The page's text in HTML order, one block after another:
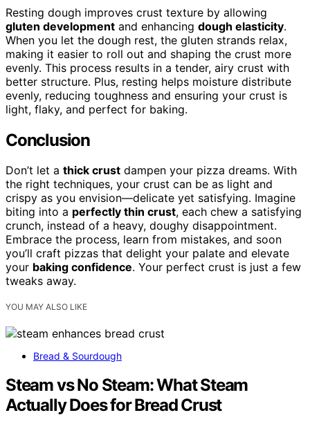
Resting dough improves crust texture by allowing
gluten development and enhancing dough elasticity.
When you let the dough rest, the gluten strands relax,
making it easier to roll out and shaping the crust more
evenly. This process results in a tender, airy crust with
better structure. Plus, resting helps moisture distribute
evenly, reducing toughness and ensuring your crust is
light, flaky, and perfect for baking.
Conclusion
Don’t let a thick crust dampen your pizza dreams. With
the right techniques, your crust can be as light and
crispy as you envision—delicate yet satisfying. Imagine
biting into a perfectly thin crust, each chew a satisfying
crunch, instead of a heavy, doughy disappointment.
Embrace the process, learn from mistakes, and soon
you’ll craft pizzas that delight your palate and elevate
your baking confidence. Your perfect crust is just a few
tweaks away.
YOU MAY ALSO LIKE
Bread & Sourdough
Steam vs No Steam: What Steam
Actually Does for Bread Crust